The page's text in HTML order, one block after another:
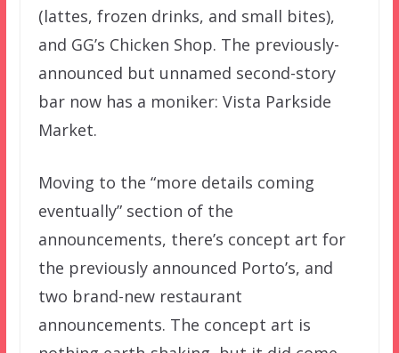
(lattes, frozen drinks, and small bites),
and GG’s Chicken Shop. The previously-
announced but unnamed second-story
bar now has a moniker: Vista Parkside
Market.
Moving to the “more details coming
eventually” section of the
announcements, there’s concept art for
the previously announced Porto’s, and
two brand-new restaurant
announcements. The concept art is